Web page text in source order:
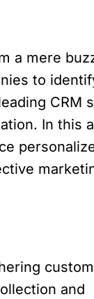
a mere
to
CRM
In this
and